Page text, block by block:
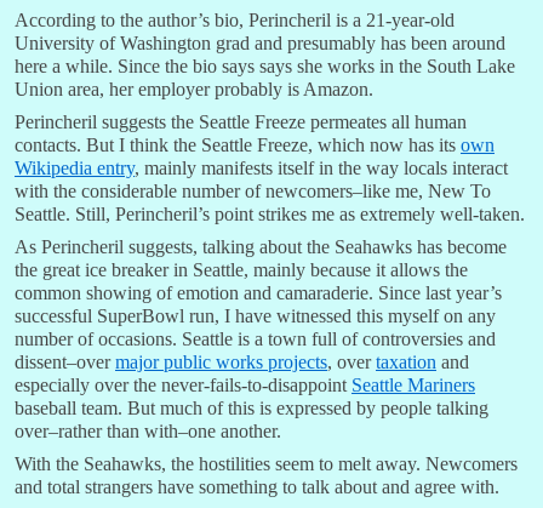
According to the author’s bio, Perincheril is a 21-year-old
University of Washington grad and presumably has been around
here a while. Since the bio says says she works in the South Lake
Union area, her employer probably is Amazon.
Perincheril suggests the Seattle Freeze permeates all human
contacts. But I think the Seattle Freeze, which now has its own
Wikipedia entry, mainly manifests itself in the way locals interact
with the considerable number of newcomers–like me, New To
Seattle. Still, Perincheril’s point strikes me as extremely well-taken.
As Perincheril suggests, talking about the Seahawks has become
the great ice breaker in Seattle, mainly because it allows the
common showing of emotion and camaraderie. Since last year’s
successful SuperBowl run, I have witnessed this myself on any
number of occasions. Seattle is a town full of controversies and
dissent–overmajor public works projects, overtaxation and
especially over the never-fails-to-disappoint Seattle Mariners
baseball team. But much of this is expressed by people talking
over–rather than with–one another.
With the Seahawks, the hostilities seem to melt away. Newcomers
and total strangers have something to talk about and agree with.